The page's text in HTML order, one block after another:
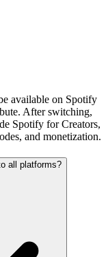
available on Spotify
After switching,
Spotify for Creators,
and monetization.
all platforms?